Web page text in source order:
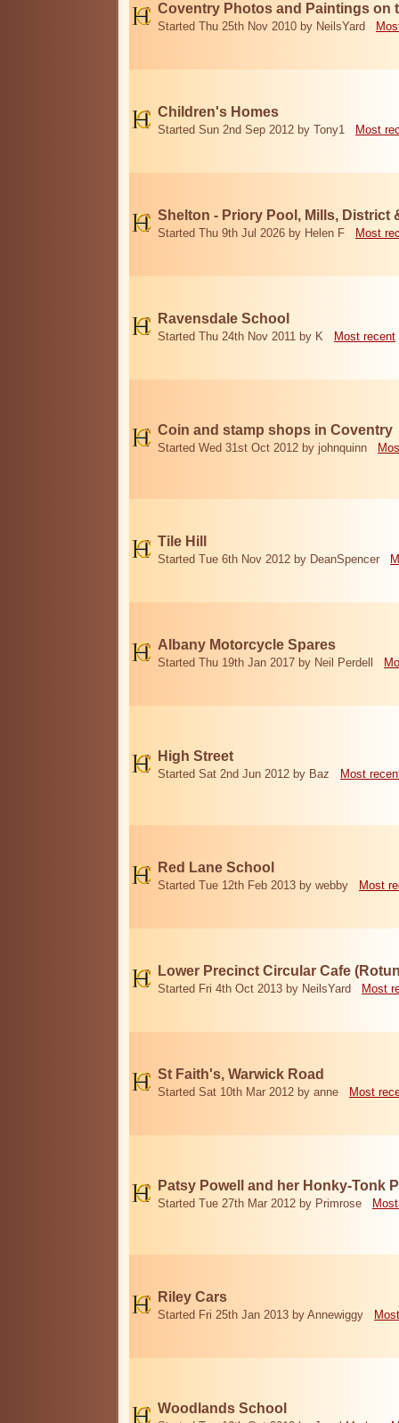
Coventry Photos and Paintings on
Started Thu 25th Nov 2010 by NeilsYard
Children's Homes
Started Sun 2nd Sep 2012 by Tony1 Most
Shelton - Priory Pool, Mills, District
Started Thu 9th Jul 2026 by Helen F Most
Ravensdale School
Started Thu 24th Nov 2011 by K Most recent
Coin and stamp shops in Coventry
Started Wed 31st Oct 2012 by johnquinn
Tile Hill
Started Tue 6th Nov 2012 by DeanSpencer
Albany Motorcycle Spares
Started Thu 19th Jan 2017 by Neil Perdell
High Street
Started Sat 2nd Jun 2012 by Baz Most
Red Lane School
Started Tue 12th Feb 2013 by webby Most
Lower Precinct Circular Cafe
Started Fri 4th Oct 2013 by NeilsYard Most
St Faith's, Warwick Road
Started Sat 10th Mar 2012 by anne Most
Patsy Powell and her Honky-Tonk
Started Tue 27th Mar 2012 by Primrose
Riley Cars
Started Fri 25th Jan 2013 by Annewiggy
Woodlands School